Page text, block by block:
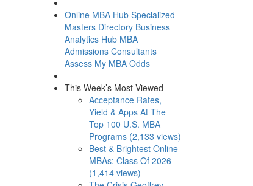
Online MBA Hub Specialized
Masters Directory Business
Analytics Hub MBA
Admissions Consultants
Assess My MBA Odds
This Week’s Most Viewed
Acceptance Rates,
Yield & Apps At The
Top 100 U.S. MBA
Programs (2,133 views)
Best & Brightest Online
MBAs: Class Of 2026
(1,414 views)